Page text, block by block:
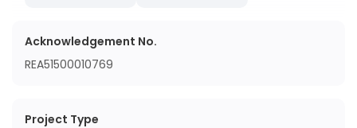
Acknowledgement No.
REA51500010769
Project Type